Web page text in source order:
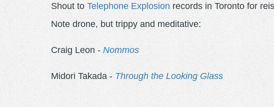
Shout toTelephone Explosion records in Toronto for
Note drone, but trippy and meditative:
Craig Leon -Nommos
Midori Takada -Through the Looking Glass